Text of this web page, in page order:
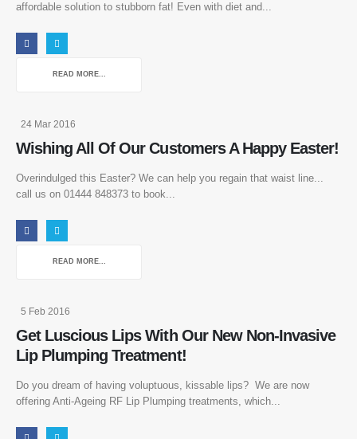
affordable solution to stubborn fat! Even with diet and...
READ MORE...
24 Mar 2016
Wishing All Of Our Customers A Happy Easter!
Overindulged this Easter? We can help you regain that waist line...
call us on 01444 848373 to book...
READ MORE...
5 Feb 2016
Get Luscious Lips With Our New Non-Invasive
Lip Plumping Treatment!
Do you dream of having voluptuous, kissable lips? We are now
offering Anti-Ageing RF Lip Plumping treatments, which...